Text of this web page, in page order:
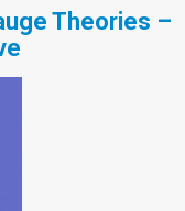
Theories –